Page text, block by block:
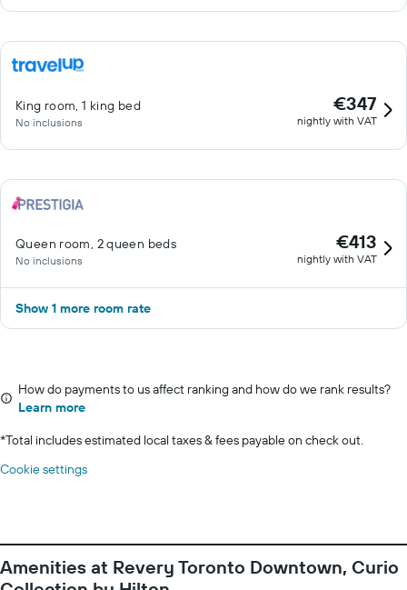
King room, 1 king bed
No inclusions
€347
nightly with VAT
Queen room, 2 queen beds
No inclusions
€413
nightly with VAT
Show 1 more room rate
How do payments to us affect ranking and how do we rank results?
Learn more
*Total includes estimated local taxes & fees payable on check out.
Cookie settings
Amenities at Revery Toronto Downtown, Curio